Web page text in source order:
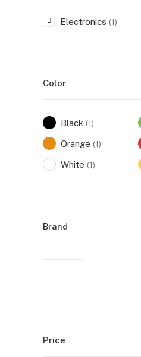
Electronics (1)
Color
Black (1)
Orange (1)
White (1)
Brand
Price